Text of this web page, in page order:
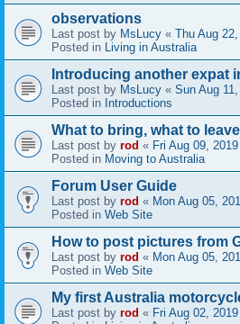
observations
Last post by MsLucy « Thu Aug
Posted in Living in Australia
Introducing another expat
Last post by MsLucy « Sun Aug
Posted in Introductions
What to bring, what to
Last post by rod « Fri Aug 09,
Posted in Moving to Australia
Forum User Guide
Last post by rod « Mon Aug 05,
Posted in Web Site
How to post pictures from
Last post by rod « Mon Aug 05,
Posted in Web Site
My first Australia
Last post by rod « Fri Aug 02,